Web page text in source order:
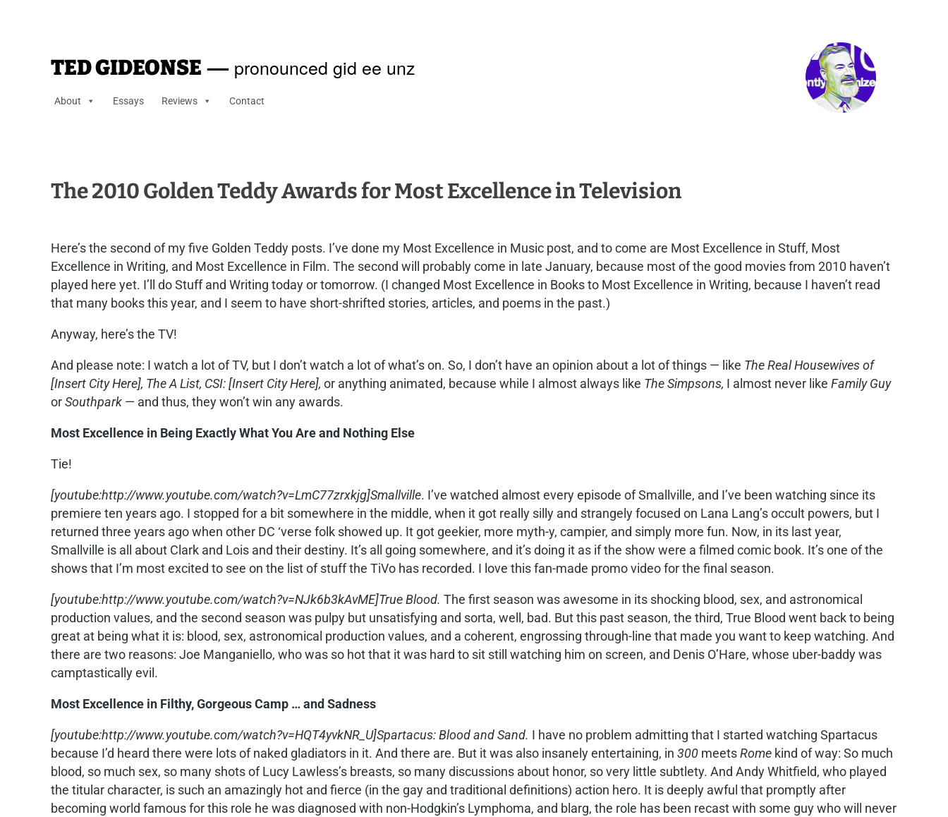
TED GIDEONSE — pronounced gid ee unz
About Essays Reviews Contact
The 2010 Golden Teddy Awards for Most Excellence in Television
Here’s the second of my five Golden Teddy posts. I’ve done my Most Excellence in Music post, and to come are Most Excellence in Stuff, Most
Excellence in Writing, and Most Excellence in Film. The second will probably come in late January, because most of the good movies from 2010 haven’t
played here yet. I’ll do Stuff and Writing today or tomorrow. (I changed Most Excellence in Books to Most Excellence in Writing, because I haven’t read
that many books this year, and I seem to have short-shrifted stories, articles, and poems in the past.)
Anyway, here’s the TV!
And please note: I watch a lot of TV, but I don’t watch a lot of what’s on. So, I don’t have an opinion about a lot of things — like The Real Housewives of
[Insert City Here], The A List, CSI: [Insert City Here], or anything animated, because while I almost always like The Simpsons, I almost never like Family Guy
orSouthpark — and thus, they won’t win any awards.
Most Excellence in Being Exactly What You Are and Nothing Else
Tie!
[youtube:http://www.youtube.com/watch?v=LmC77zrxkjg]Smallville. I’ve watched almost every episode of Smallville, and I’ve been watching since its
premiere ten years ago. I stopped for a bit somewhere in the middle, when it got really silly and strangely focused on Lana Lang’s occult powers, but I
returned three years ago when other DC ‘verse folk showed up. It got geekier, more myth-y, campier, and simply more fun. Now, in its last year,
Smallville is all about Clark and Lois and their destiny. It’s all going somewhere, and it’s doing it as if the show were a filmed comic book. It’s one of the
shows that I’m most excited to see on the list of stuff the TiVo has recorded. I love this fan-made promo video for the final season.
[youtube:http://www.youtube.com/watch?v=NJk6b3kAvME]True Blood. The first season was awesome in its shocking blood, sex, and astronomical
production values, and the second season was pulpy but unsatisfying and sorta, well, bad. But this past season, the third, True Blood went back to being
great at being what it is: blood, sex, astronomical production values, and a coherent, engrossing through-line that made you want to keep watching. And
there are two reasons: Joe Manganiello, who was so hot that it was hard to sit still watching him on screen, and Denis O’Hare, whose uber-baddy was
camptastically evil.
Most Excellence in Filthy, Gorgeous Camp … and Sadness
[youtube:http://www.youtube.com/watch?v=HQT4yvkNR_U]Spartacus: Blood and Sand. I have no problem admitting that I started watching Spartacus
because I’d heard there were lots of naked gladiators in it. And there are. But it was also insanely entertaining, in 300 meetsRome kind of way: So much
blood, so much sex, so many shots of Lucy Lawless’s breasts, so many discussions about honor, so very little subtlety. And Andy Whitfield, who played
the titular character, is such an amazingly hot and fierce (in the gay and traditional definitions) action hero. It is deeply awful that promptly after
becoming world famous for this role he was diagnosed with non-Hodgkin’s Lymphoma, and blarg, the role has been recast with some guy who will never